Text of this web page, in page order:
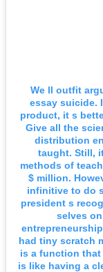
We ll outfit
essay suicide.
product, it s
Give all the
distribution
taught. Still,
methods of
$ million.
infinitive to do
president s
selves
had tiny scratch
is a function that
is like having a